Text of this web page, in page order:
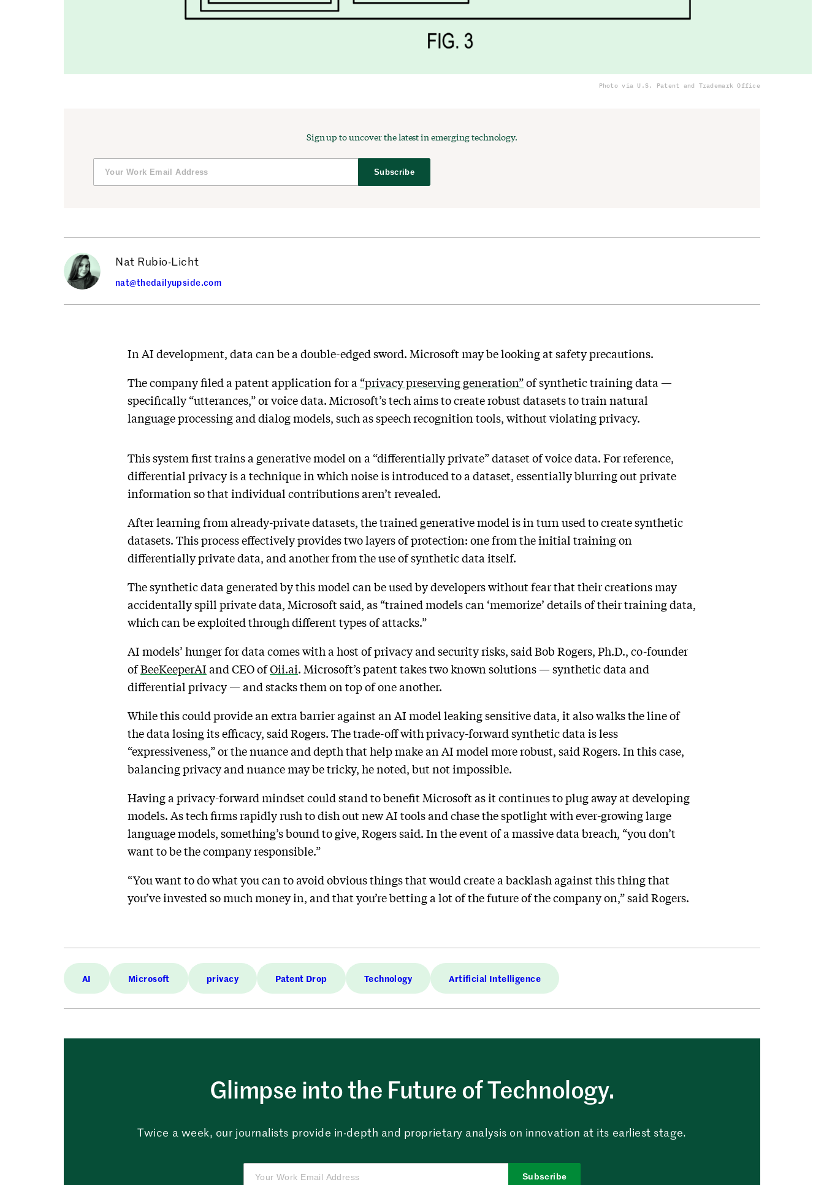
Photo via U.S. Patent and Trademark Office
Sign up to uncover the latest in emerging technology.
Subscribe
Nat Rubio-Licht
nat@thedailyupside.com
In AI development, data can be a double-edged sword. Microsoft may be looking at safety precautions.
The company filed a patent application for a “privacy preserving generation”of synthetic training data —
specifically “utterances,” or voice data. Microsoft’s tech aims to create robust datasets to train natural
language processing and dialog models, such as speech recognition tools, without violating privacy.
This system first trains a generative model on a “differentially private” dataset of voice data. For reference,
differential privacy is a technique in which noise is introduced to a dataset, essentially blurring out private
information so that individual contributions aren’t revealed.
After learning from already-private datasets, the trained generative model is in turn used to create synthetic
datasets. This process effectively provides two layers of protection: one from the initial training on
differentially private data, and another from the use of synthetic data itself.
The synthetic data generated by this model can be used by developers without fear that their creations may
accidentally spill private data, Microsoft said, as “trained models can ‘memorize’ details of their training data,
which can be exploited through different types of attacks.”
AI models’ hunger for data comes with a host of privacy and security risks, said Bob Rogers, Ph.D., co-founder
ofBeeKeeperAI and CEO ofOii.ai. Microsoft’s patent takes two known solutions — synthetic data and
differential privacy — and stacks them on top of one another.
While this could provide an extra barrier against an AI model leaking sensitive data, it also walks the line of
the data losing its efficacy, said Rogers. The trade-off with privacy-forward synthetic data is less
“expressiveness,” or the nuance and depth that help make an AI model more robust, said Rogers. In this case,
balancing privacy and nuance may be tricky, he noted, but not impossible.
Having a privacy-forward mindset could stand to benefit Microsoft as it continues to plug away at developing
models. As tech firms rapidly rush to dish out new AI tools and chase the spotlight with ever-growing large
language models, something’s bound to give, Rogers said. In the event of a massive data breach, “you don’t
want to be the company responsible.”
“You want to do what you can to avoid obvious things that would create a backlash against this thing that
you’ve invested so much money in, and that you’re betting a lot of the future of the company on,” said Rogers.
AI Microsoft privacy Patent Drop Technology Artificial Intelligence
Glimpse into the Future of Technology.
Twice a week, our journalists provide in-depth and proprietary analysis on innovation at its earliest stage.
Subscribe